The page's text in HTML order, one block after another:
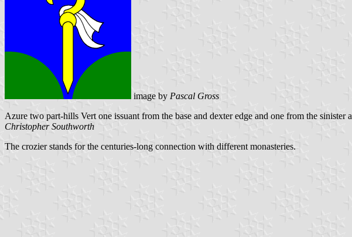
image by Pascal Gross
Azure two part-hills Vert one issuant from the base and dexter edge and one from the sinister a
Christopher Southworth
The crozier stands for the centuries-long connection with different monasteries.